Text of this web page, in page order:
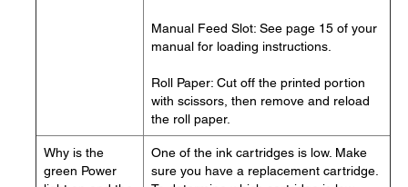
Manual Feed Slot: See page 15 of your
manual for loading instructions.
Roll Paper: Cut off the printed portion
with scissors, then remove and reload
the roll paper.
Why is the
green Power
One of the ink cartridges is low. Make
sure you have a replacement cartridge.